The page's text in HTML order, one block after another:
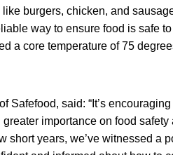
burgers, chicken, and
way to ensure food is safe
a core temperature of 75
Safefood, said: “It’s
importance on food
short years, we’ve witnessed a